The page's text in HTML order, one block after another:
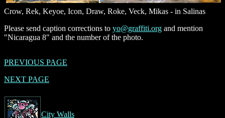
Crow, Rek, Keyoe, Icon, Draw, Roke, Veck, Mikas - in Salinas
Please send caption corrections to yo@graffiti.org and mention
"Nicaragua 8" and the number of the photo.
PREVIOUS PAGE
NEXT PAGE
City Walls